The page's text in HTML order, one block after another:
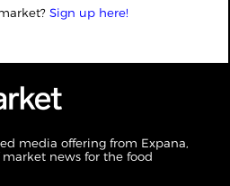
Sign up here!
media offering from Expana,
news for the food